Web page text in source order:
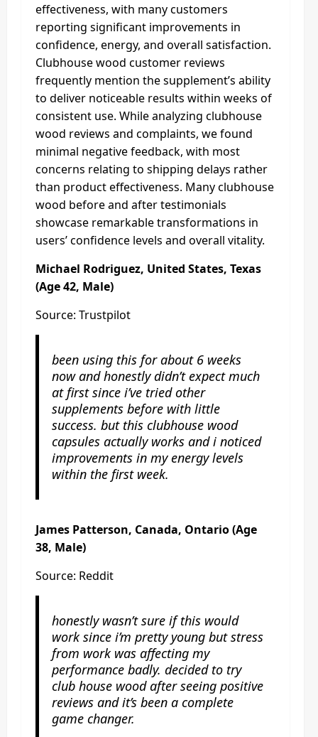
effectiveness, with many customers
reporting significant improvements in
confidence, energy, and overall satisfaction.
Clubhouse wood customer reviews
frequently mention the supplement’s ability
to deliver noticeable results within weeks of
consistent use. While analyzing clubhouse
wood reviews and complaints, we found
minimal negative feedback, with most
concerns relating to shipping delays rather
than product effectiveness. Many clubhouse
wood before and after testimonials
showcase remarkable transformations in
users’ confidence levels and overall vitality.
Michael Rodriguez, United States, Texas
(Age 42, Male)
Source: Trustpilot
been using this for about 6 weeks
now and honestly didn’t expect much
at first since i’ve tried other
supplements before with little
success. but this clubhouse wood
capsules actually works and i noticed
improvements in my energy levels
within the first week.
James Patterson, Canada, Ontario (Age
38, Male)
Source: Reddit
honestly wasn’t sure if this would
work since i’m pretty young but stress
from work was affecting my
performance badly. decided to try
club house wood after seeing positive
reviews and it’s been a complete
game changer.